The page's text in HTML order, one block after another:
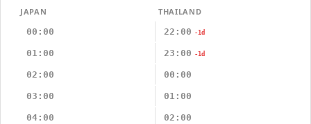
JAPAN
THAILAND
00:00
22:00 -1d
01:00 23:00 -1d
02:00 00:00
03:00 01:00
04:00 02:00